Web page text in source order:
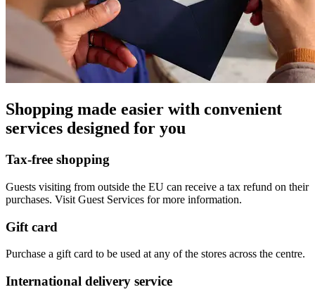
Shopping made easier with convenient
services designed for you
Tax-free shopping
Guests visiting from outside the EU can receive a tax refund on their
purchases. Visit Guest Services for more information.
Gift card
Purchase a gift card to be used at any of the stores across the centre.
International delivery service